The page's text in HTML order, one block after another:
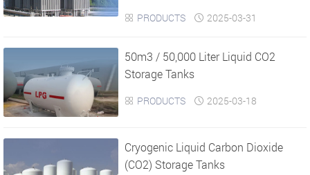
 PRODUCTS  2025-03-31
50m3 / 50,000 Liter Liquid CO2
Storage Tanks
 PRODUCTS  2025-03-18
Cryogenic Liquid Carbon Dioxide
(CO2) Storage Tanks